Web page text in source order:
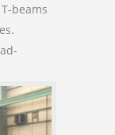
beams